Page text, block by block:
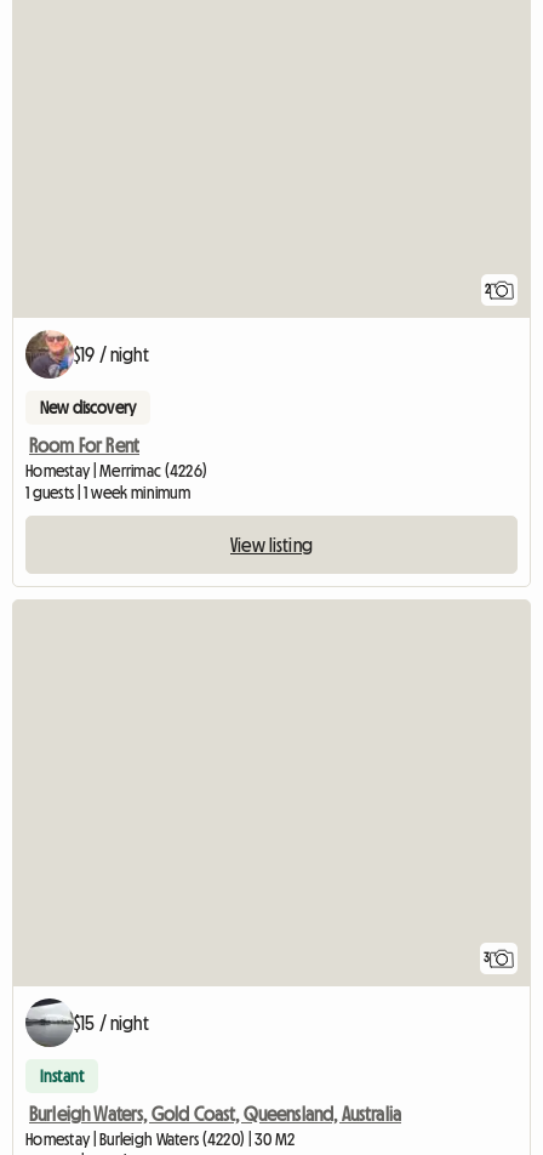
2
$19 / night
New discovery
Room For Rent
Homestay | Merrimac (4226)
1 guests | 1 week minimum
View listing
3
$15 / night
Instant
Burleigh Waters, Gold Coast, Queensland, Australia
Homestay | Burleigh Waters (4220) | 30 M2